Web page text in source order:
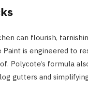
can flourish,
is engineered to
Polycote’s formula
gutters and